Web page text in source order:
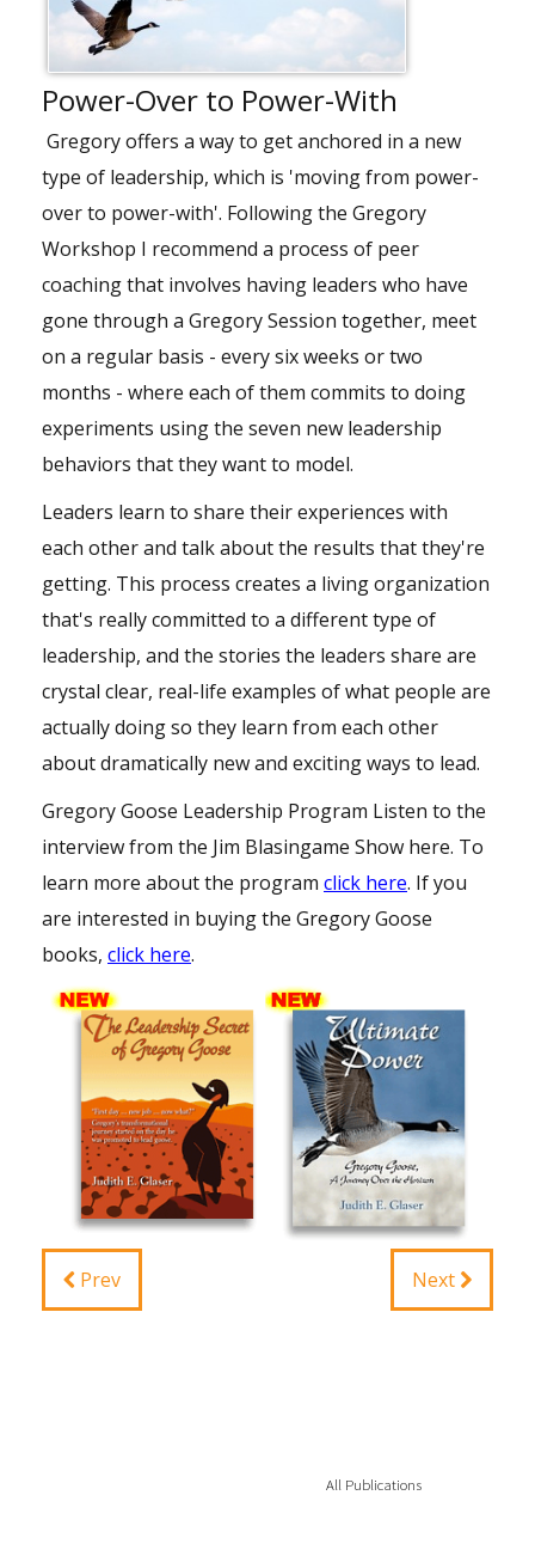
Power-Over to Power-With
Gregory offers a way to get anchored in a new
type of leadership, which is 'moving from power-
over to power-with'. Following the Gregory
Workshop I recommend a process of peer
coaching that involves having leaders who have
gone through a Gregory Session together, meet
on a regular basis - every six weeks or two
months - where each of them commits to doing
experiments using the seven new leadership
behaviors that they want to model.
Leaders learn to share their experiences with
each other and talk about the results that they're
getting. This process creates a living organization
that's really committed to a different type of
leadership, and the stories the leaders share are
crystal clear, real-life examples of what people are
actually doing so they learn from each other
about dramatically new and exciting ways to lead.
Gregory Goose Leadership Program Listen to the
interview from the Jim Blasingame Show here. To
learn more about the program click here. If you
are interested in buying the Gregory Goose
books, click here.
Prev Next
All Publications